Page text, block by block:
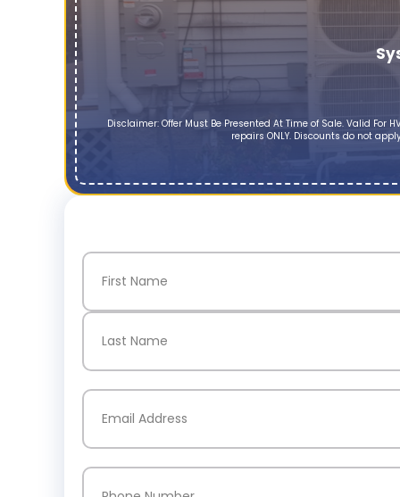
Disclaimer: Offer Must Be Presented At Time of Sale. Valid For
repairs ONLY. Discounts do not
Name(Required)
First
Email
Phone